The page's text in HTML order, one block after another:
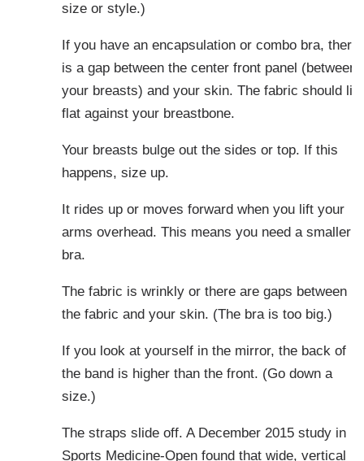
size or style.)
If you have an encapsulation or combo bra, there
is a gap between the center front panel (between
your breasts) and your skin. The fabric should lie
flat against your breastbone.
Your breasts bulge out the sides or top. If this
happens, size up.
It rides up or moves forward when you lift your
arms overhead. This means you need a smaller
bra.
The fabric is wrinkly or there are gaps between
the fabric and your skin. (The bra is too big.)
If you look at yourself in the mirror, the back of
the band is higher than the front. (Go down a
size.)
The straps slide off. A December 2015 study in
Sports Medicine-Open found that wide, vertical